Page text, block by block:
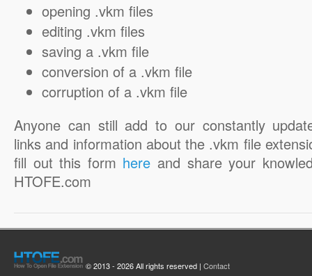
opening .vkm files
editing .vkm files
saving a .vkm file
conversion of a .vkm file
corruption of a .vkm file
Anyone can still add to our constantly
links and information about the .vkm file
fill out this form here and share your
HTOFE.com
© 2013 - 2026 All rights reserved | Contact